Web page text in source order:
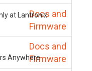
at Lantronix.
Anywhere
Docs and
Firmware
Docs and
Firmware